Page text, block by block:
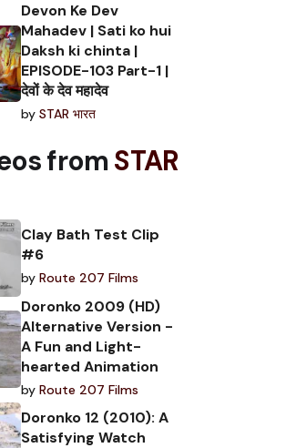
Devon Ke Dev
Mahadev | Sati ko hui
Daksh ki chinta |
EPISODE-103 Part-1 |
देवों के देव महादेव
by STAR भारत
fromSTAR
Clay Bath Test Clip
#6
by Route 207 Films
Doronko 2009 (HD)
Alternative Version -
A Fun and Light-
hearted Animation
by Route 207 Films
Doronko 12 (2010): A
Satisfying Watch